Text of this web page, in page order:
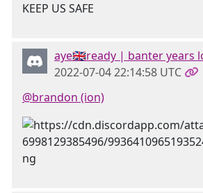
KEEP US SAFE
aye🇬🇧ready | banter years
2022-07-04 22:14:58 UTC
@brandon (ion)